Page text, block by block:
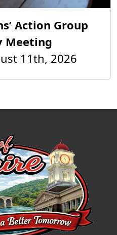
Action Group
Meeting
11th, 2026